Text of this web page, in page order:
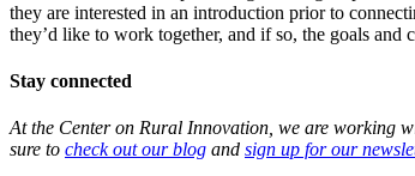
they are interested in an introduction prior to
they’d like to work together, and if so, the goals and
Stay connected
At the Center on Rural Innovation, we are working
sure to check out our blog and sign up for our